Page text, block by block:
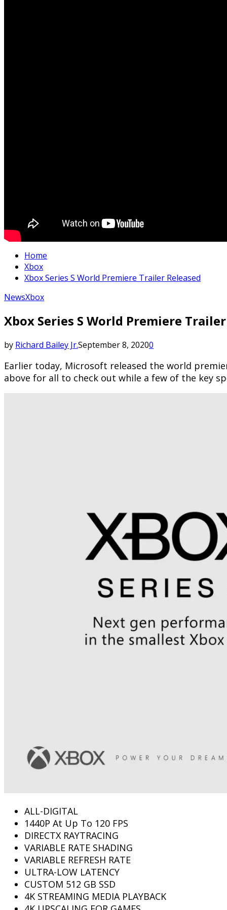
Home
Xbox
Xbox Series S World Premiere Trailer Released
NewsXbox
Xbox Series S World Premiere
by Richard Bailey Jr.September 8, 20200
Earlier today, Microsoft released the world
above for all to check out while a few of the key
ALL-DIGITAL
1440P At Up To 120 FPS
DIRECTX RAYTRACING
VARIABLE RATE SHADING
VARIABLE REFRESH RATE
ULTRA-LOW LATENCY
CUSTOM 512 GB SSD
4K STREAMING MEDIA PLAYBACK